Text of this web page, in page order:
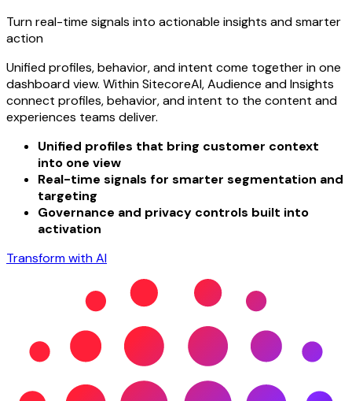
Turn real-time signals into actionable insights and smarter
action
Unified profiles, behavior, and intent come together in one
dashboard view. Within SitecoreAI, Audience and Insights
connect profiles, behavior, and intent to the content and
experiences teams deliver.
Unified profiles that bring customer context
into one view
Real-time signals for smarter segmentation and
targeting
Governance and privacy controls built into
activation
Transform with AI